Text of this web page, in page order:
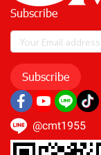
Subscribe
Subscribe
@cmt1955